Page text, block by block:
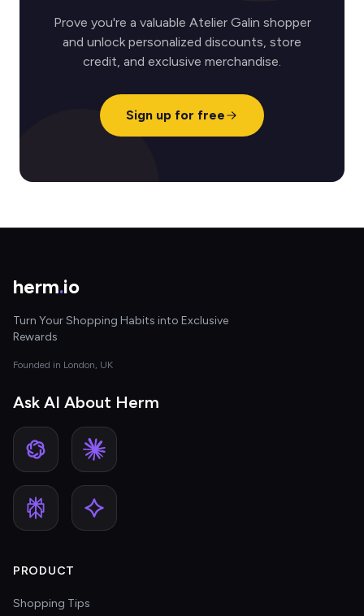
Prove you're a valuable Atelier Galin shopper
and unlock personalized discounts, store
credit, and exclusive merchandise.
Sign up for free
herm.io
Turn Your Shopping Habits into Exclusive
Rewards
Founded in London, UK
Ask AI About Herm
PRODUCT
Shopping Tips